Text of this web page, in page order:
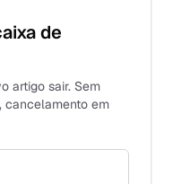
de
artigo sair. Sem
cancelamento em